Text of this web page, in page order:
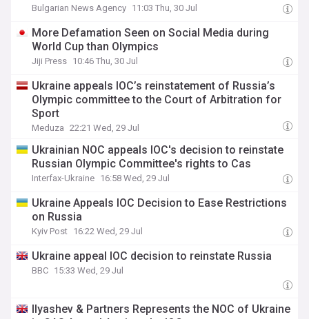
Bulgarian News Agency 11:03 Thu, 30 Jul
More Defamation Seen on Social Media during
World Cup than Olympics
Jiji Press 10:46 Thu, 30 Jul
Ukraine appeals IOC’s reinstatement of Russia’s
Olympic committee to the Court of Arbitration for
Sport
Meduza 22:21 Wed, 29 Jul
Ukrainian NOC appeals IOC's decision to reinstate
Russian Olympic Committee's rights to Cas
Interfax-Ukraine 16:58 Wed, 29 Jul
Ukraine Appeals IOC Decision to Ease Restrictions
on Russia
Kyiv Post 16:22 Wed, 29 Jul
Ukraine appeal IOC decision to reinstate Russia
BBC 15:33 Wed, 29 Jul
Ilyashev & Partners Represents the NOC of Ukraine